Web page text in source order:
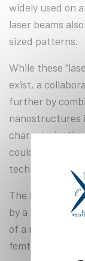
widely used on
laser beams
sized patterns.
While these
exist, a
further by
nanostructures
could lead to
technologies.
The light beam
by a laser that
of a millionth of
femtosecond).